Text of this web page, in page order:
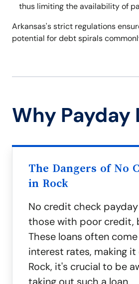
thus limiting the availability of
Arkansas's strict regulations
potential for debt spirals
Why Payday
The Dangers of No
in Rock
No credit check
those with poor credit,
These loans often
interest rates, making
Rock, it's crucial to be